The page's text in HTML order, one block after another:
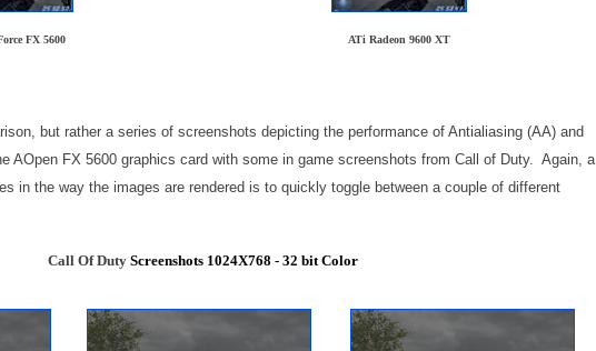
FX 5600 ATi Radeon 9600 XT
but rather a series of screenshots depicting the performance of Antialiasing (AA) and
AOpen FX 5600 graphics card with some in game screenshots from Call of Duty. Again, a
in the way the images are rendered is to quickly toggle between a couple of different
Call Of DutyScreenshots 1024X768 - 32 bit Color